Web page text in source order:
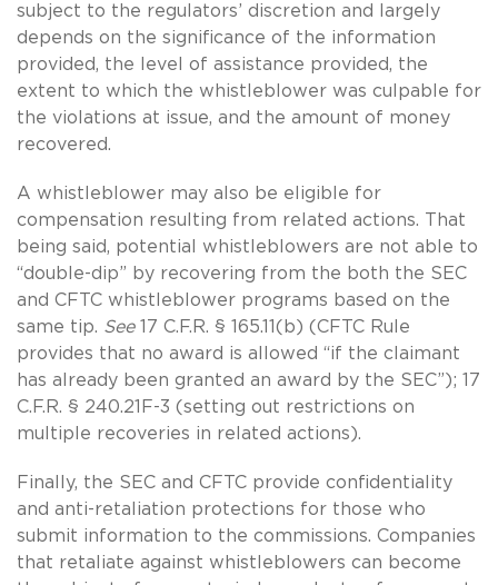
subject to the regulators’ discretion and largely
depends on the significance of the information
provided, the level of assistance provided, the
extent to which the whistleblower was culpable for
the violations at issue, and the amount of money
recovered.
A whistleblower may also be eligible for
compensation resulting from related actions. That
being said, potential whistleblowers are not able to
“double-dip” by recovering from the both the SEC
and CFTC whistleblower programs based on the
same tip. See 17 C.F.R. § 165.11(b) (CFTC Rule
provides that no award is allowed “if the claimant
has already been granted an award by the SEC”); 17
C.F.R. § 240.21F-3 (setting out restrictions on
multiple recoveries in related actions).
Finally, the SEC and CFTC provide confidentiality
and anti-retaliation protections for those who
submit information to the commissions. Companies
that retaliate against whistleblowers can become